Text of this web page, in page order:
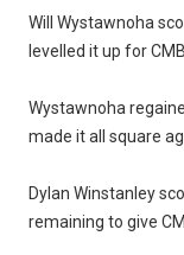
Will Wystawnoha
levelled it up for
Wystawnoha
made it all square
Dylan Winstanley
remaining to give